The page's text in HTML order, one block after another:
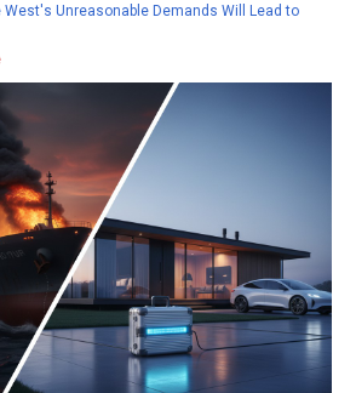
West's Unreasonable Demands Will Lead to